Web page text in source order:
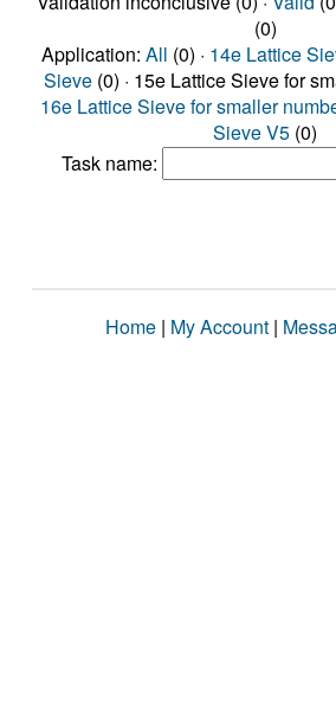
(0)
Application: All (0) · 14e Lattice
Sieve (0) · 15e Lattice Sieve for
16e Lattice Sieve for smaller
Sieve V5 (0)
Task name:
Home | My Account |